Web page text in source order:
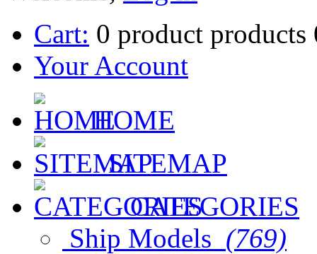
Cart: 0 product products
Your Account
HOME
SITEMAP
CATEGORIES
Ship Models (769)